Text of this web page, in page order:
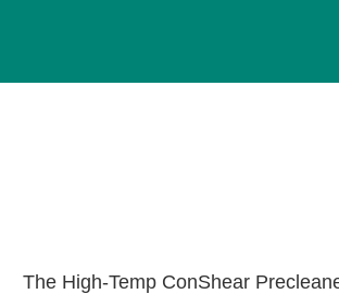
The High-Temp ConShear